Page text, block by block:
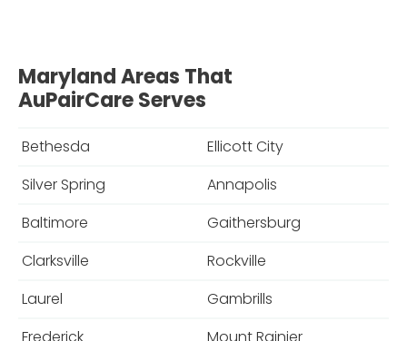
Maryland Areas That
AuPairCare Serves
Bethesda
Ellicott City
Silver Spring
Annapolis
Baltimore
Gaithersburg
Clarksville
Rockville
Laurel
Gambrills